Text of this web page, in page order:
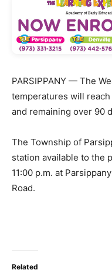
PARSIPPANY — The
temperatures will reach
and remaining over 90
The Township of
station available to the
11:00 p.m. at
Road.
Related